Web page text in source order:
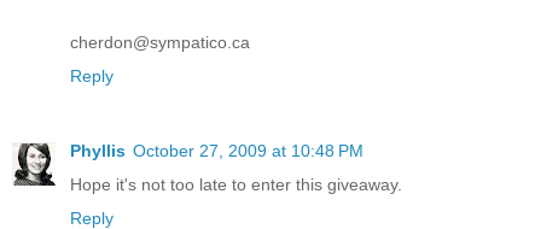
cherdon@sympatico.ca
Reply
Phyllis October 27, 2009 at 10:48 PM
Hope it's not too late to enter this giveaway.
Reply